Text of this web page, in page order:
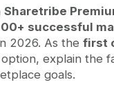
Budget?
mobile app cost in
for a mobile
better than
Sharetribe
successful
2026. As the first
explain the
goals.